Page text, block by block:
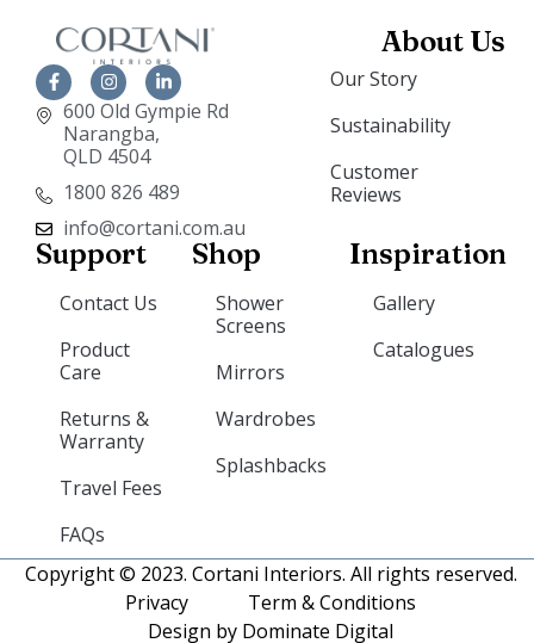
600 Old Gympie Rd
Narangba,
QLD 4504
1800 826 489
info@cortani.com.au
About Us
Our Story
Sustainability
Customer
Reviews
Support
Contact Us
Product
Care
Returns &
Warranty
Travel Fees
FAQs
Shop
Shower
Screens
Mirrors
Wardrobes
Splashbacks
Inspiration
Gallery
Catalogues
Copyright © 2023. Cortani Interiors. All rights reserved.
Privacy
Term & Conditions
Design by Dominate Digital